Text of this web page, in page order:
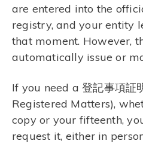
are entered into the
registry, and your entity
that moment. However,
automatically issue or
If you need a 登記事項証
Registered Matters),
copy or your fifteenth,
request it, either in